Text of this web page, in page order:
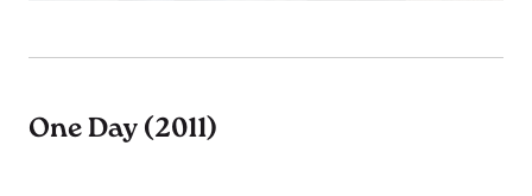
One Day (2011)